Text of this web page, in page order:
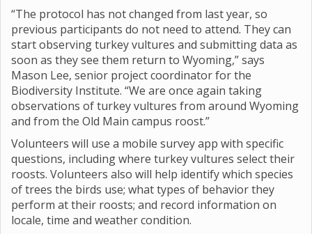
“The protocol has not changed from last year, so
previous participants do not need to attend. They can
start observing turkey vultures and submitting data as
soon as they see them return to Wyoming,” says
Mason Lee, senior project coordinator for the
Biodiversity Institute. “We are once again taking
observations of turkey vultures from around Wyoming
and from the Old Main campus roost.”
Volunteers will use a mobile survey app with specific
questions, including where turkey vultures select their
roosts. Volunteers also will help identify which species
of trees the birds use; what types of behavior they
perform at their roosts; and record information on
locale, time and weather condition.